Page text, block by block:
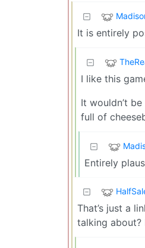
It is entirely
I like this
It wouldn’t
full of
Entirely
That’s just a
talking about?